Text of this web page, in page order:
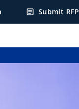
article Submit RFP